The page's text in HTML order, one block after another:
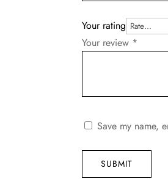
Your rating
Your review *
Save my name,
SUBMIT